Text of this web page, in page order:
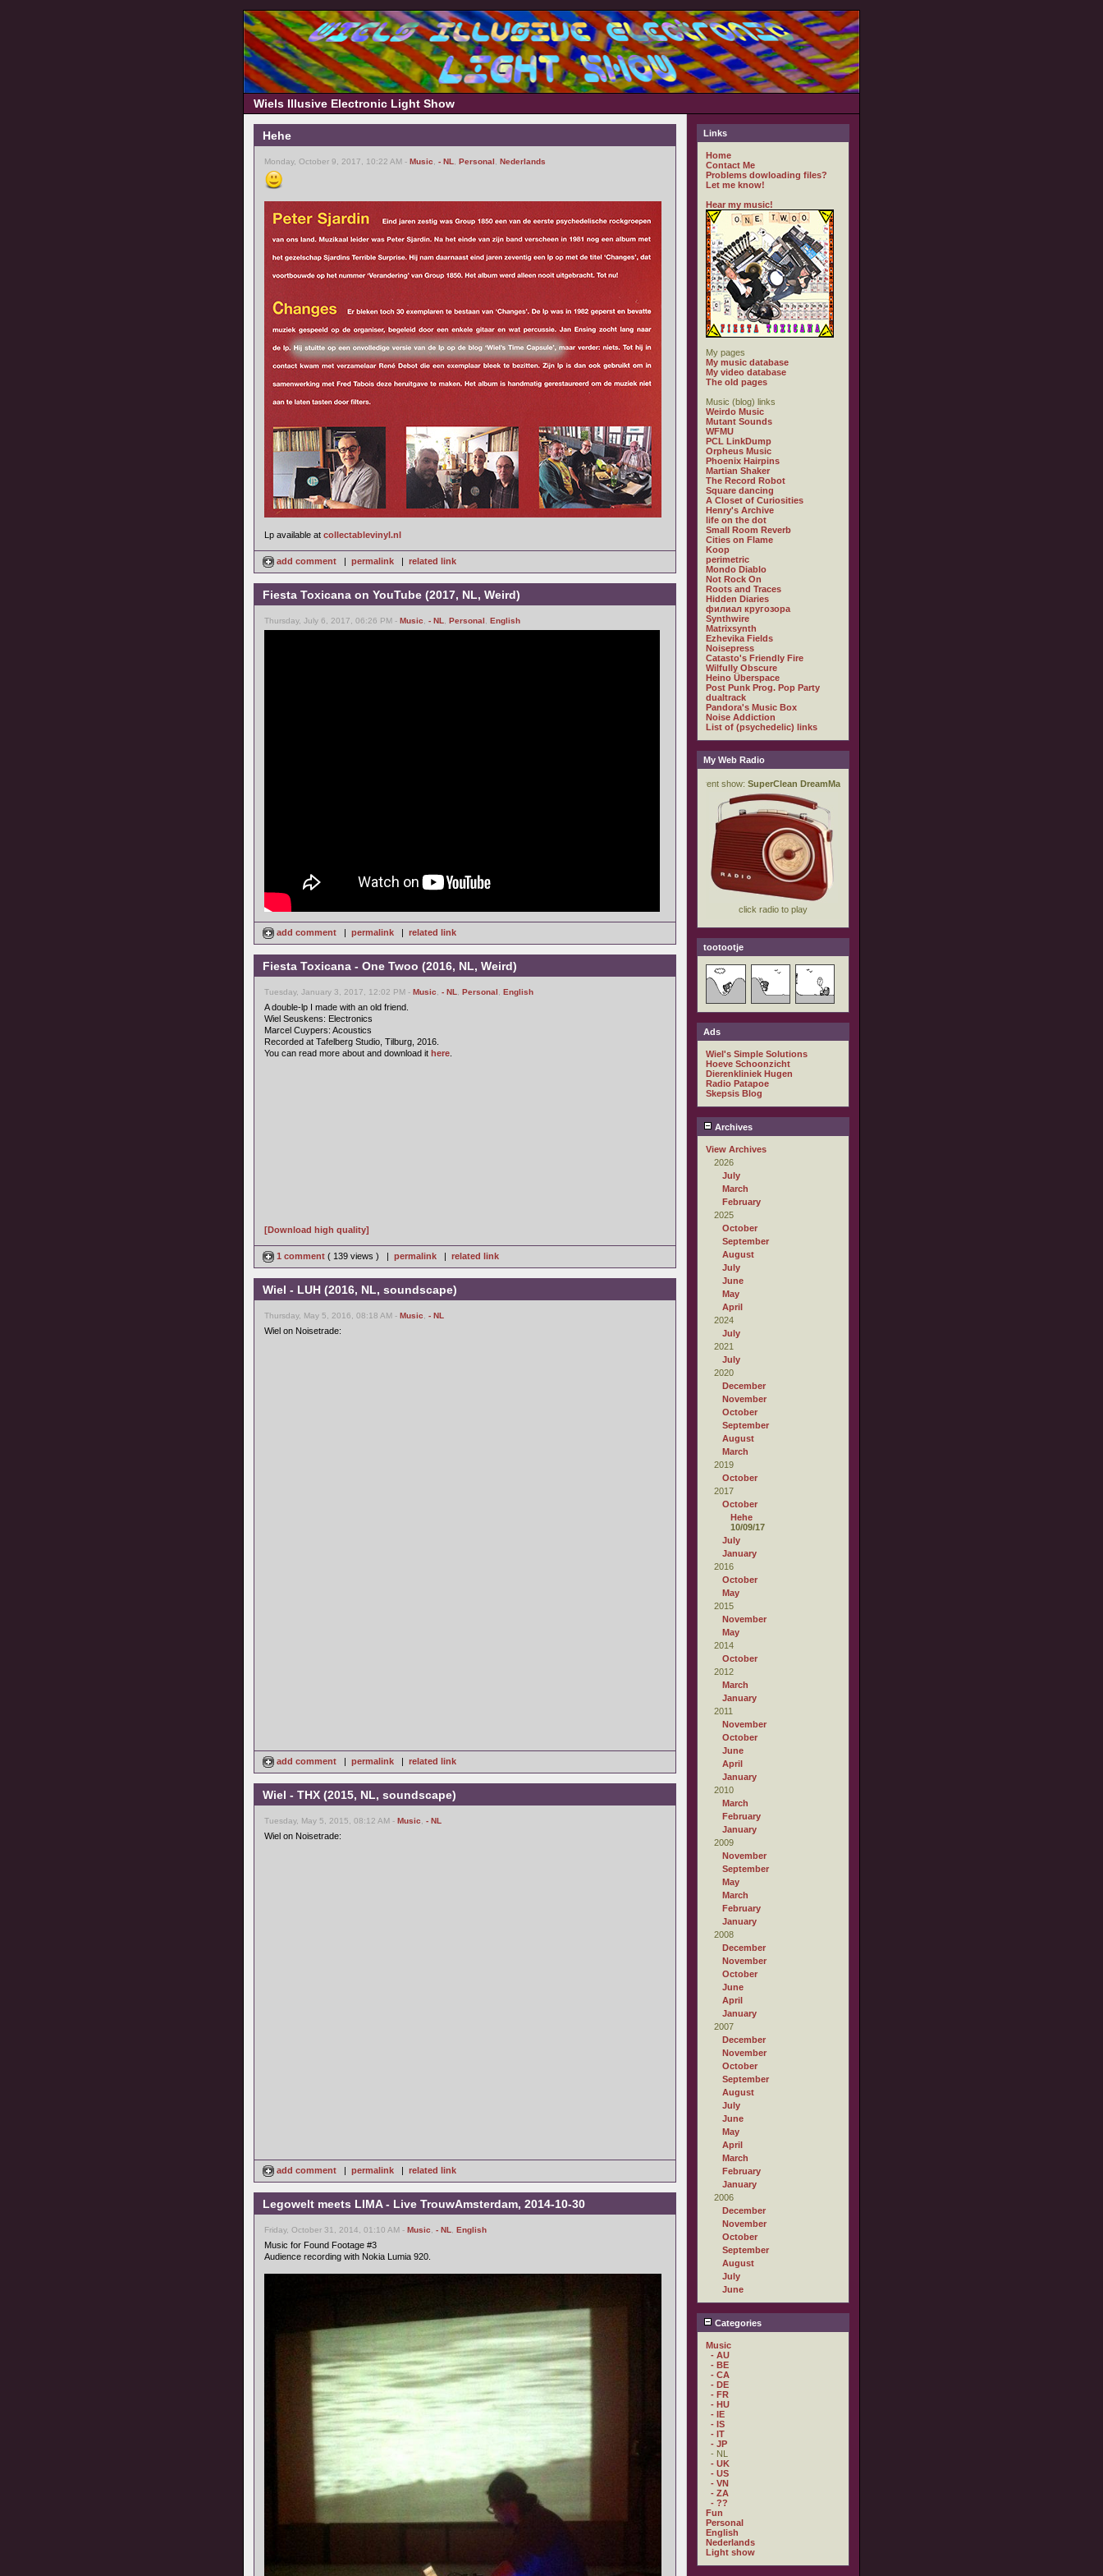
Wiels Illusive Electronic Light Show
Hehe
Monday, October 9, 2017, 10:22 AM - Music - NL Personal Nederlands
Lp available at collectablevinyl.nl
add comment | permalink | related link
Fiesta Toxicana on YouTube (2017, NL, Weird)
Thursday, July 6, 2017, 06:26 PM - Music - NL Personal English
add comment | permalink | related link
Fiesta Toxicana - One Twoo (2016, NL, Weird)
Tuesday, January 3, 2017, 12:02 PM - Music - NL Personal English
A double-lp I made with an old friend.
Wiel Seuskens: Electronics
Marcel Cuypers: Acoustics
Recorded at Tafelberg Studio, Tilburg, 2016.
You can read more about and download it here
[Download high quality]
1 comment ( 139 views ) | permalink | related link
Wiel - LUH (2016, NL, soundscape)
Thursday, May 5, 2016, 08:18 AM - Music - NL
Wiel on Noisetrade:
add comment | permalink | related link
Wiel - THX (2015, NL, soundscape)
Tuesday, May 5, 2015, 08:12 AM - Music - NL
Wiel on Noisetrade:
add comment | permalink | related link
Legowelt meets LIMA - Live TrouwAmsterdam, 2014-10-30
Friday, October 31, 2014, 01:10 AM - Music - NL English
Music for Found Footage #3
Audience recording with Nokia Lumia 920.
Links
Home
Contact Me
Problems dowloading files?
Let me know!
Hear my music!
My pages
My music database
My video database
The old pages
Music (blog) links
Weirdo Music
Mutant Sounds
WFMU
PCL LinkDump
Orpheus Music
Phoenix Hairpins
Martian Shaker
The Record Robot
Square dancing
A Closet of Curiosities
Henry's Archive
life on the dot
Small Room Reverb
Cities on Flame
Koop
perimetric
Mondo Diablo
Not Rock On
Roots and Traces
Hidden Diaries
филиал кругозора
Synthwire
Matrixsynth
Ezhevika Fields
Noisepress
Catasto's Friendly Fire
Wilfully Obscure
Heino Überspace
Post Punk Prog. Pop Party
dualtrack
Pandora's Music Box
Noise Addiction
List of (psychedelic) links
My Web Radio
tootootje
Ads
Wiel's Simple Solutions
Hoeve Schoonzicht
Dierenkliniek Hugen
Radio Patapoe
Skepsis Blog
Archives
View Archives
2026
July
March
February
2025
October
September
August
July
June
May
April
2024
July
2021
July
2020
December
November
October
September
August
March
2019
October
2017
October
Hehe
10/09/17
July
January
2016
October
May
2015
November
May
2014
October
2012
March
January
2011
November
October
June
April
January
2010
March
February
January
2009
November
September
May
March
February
January
2008
December
November
October
June
April
January
2007
December
November
October
September
August
July
June
May
April
March
February
January
2006
December
November
October
September
August
July
June
Categories
Music
- AU
- BE
- CA
- DE
- FR
- HU
- IE
- IS
- IT
- JP
- NL
- UK
- US
- VN
- ZA
- ??
Fun
Personal
English
Nederlands
Light show